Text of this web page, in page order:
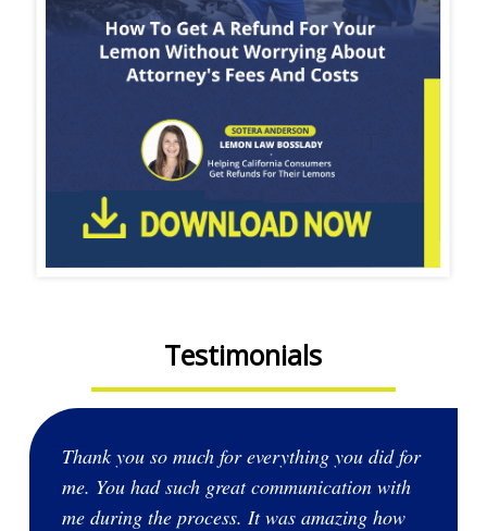
Testimonials
Thank you so much for everything you did for
me. You had such great communication with
me during the process. It was amazing how